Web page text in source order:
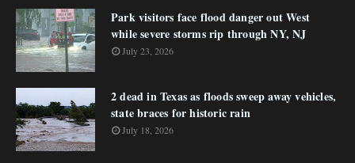
Park visitors face flood danger out West
while severe storms rip through NY, NJ
July 23, 2026
2 dead in Texas as floods sweep away vehicles,
state braces for historic rain
July 18, 2026